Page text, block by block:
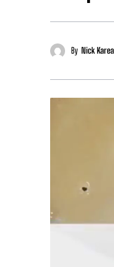
By Nick